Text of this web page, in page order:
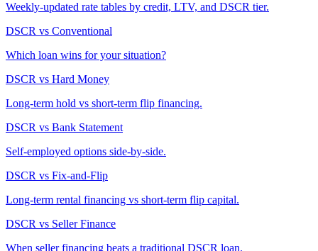
Weekly-updated rate tables by credit, LTV, and DSCR tier.
DSCR vs Conventional
Which loan wins for your situation?
DSCR vs Hard Money
Long-term hold vs short-term flip financing.
DSCR vs Bank Statement
Self-employed options side-by-side.
DSCR vs Fix-and-Flip
Long-term rental financing vs short-term flip capital.
DSCR vs Seller Finance
When seller financing beats a traditional DSCR loan.